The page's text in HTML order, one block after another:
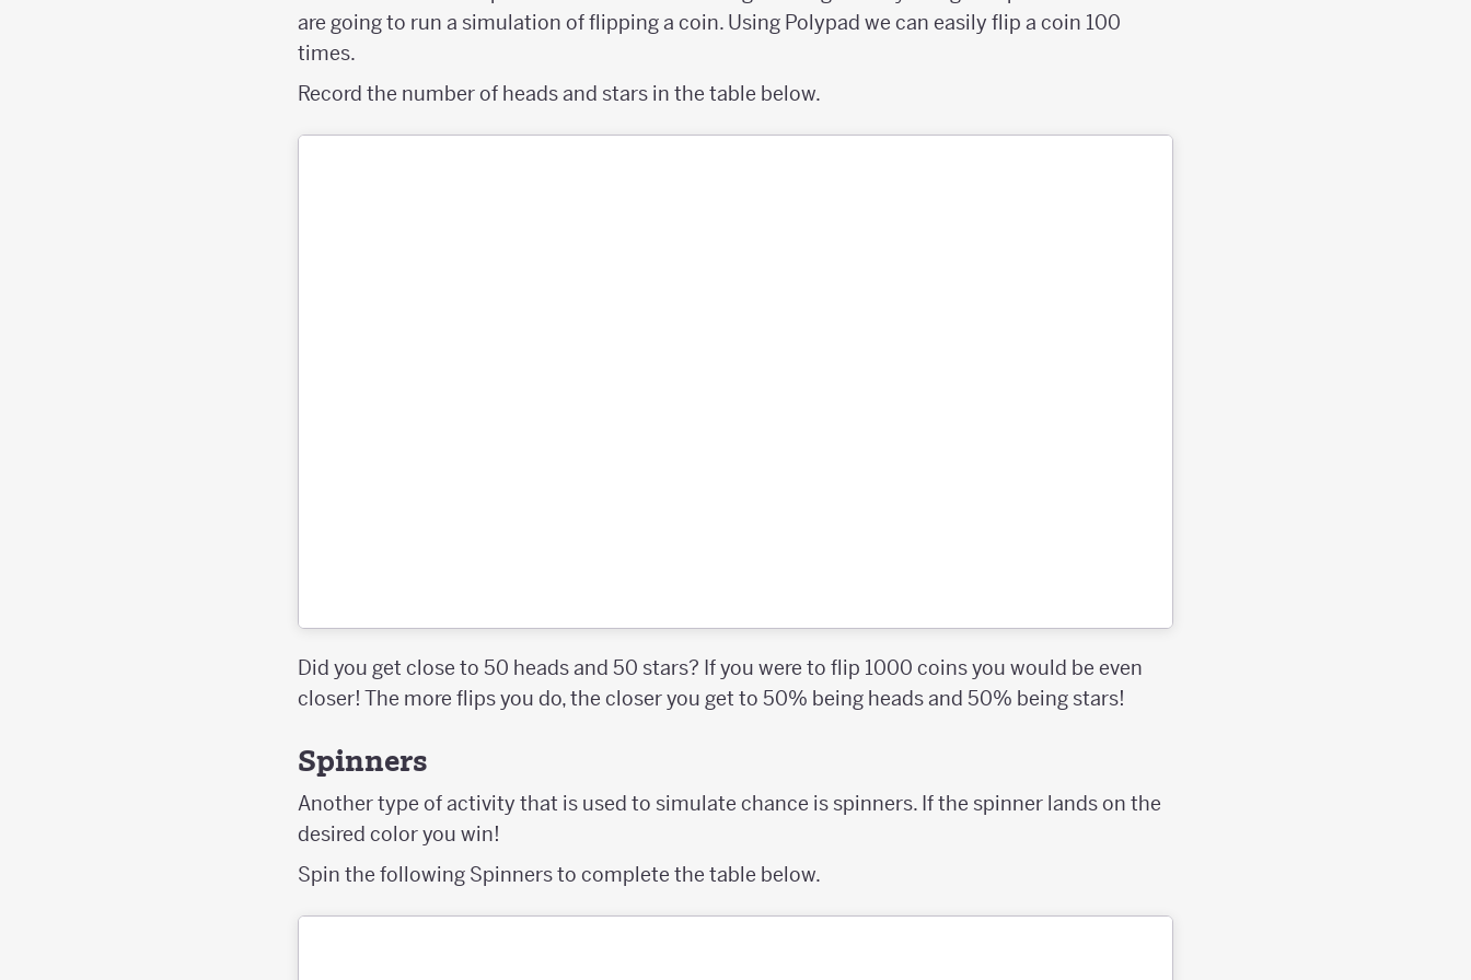
are going to run a simulation of flipping a coin. Using Polypad we can easily flip a coin 100
times.
Record the number of heads and stars in the table below.
Did you get close to 50 heads and 50 stars? If you were to flip 1000 coins you would be even
closer! The more flips you do, the closer you get to 50% being heads and 50% being stars!
Spinners
Another type of activity that is used to simulate chance is spinners. If the spinner lands on the
desired color you win!
Spin the following Spinners to complete the table below.